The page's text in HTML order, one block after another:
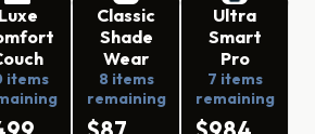
Luxe
items
Classic
Shade
Wear
8 items
remaining
Ultra
Smart
Pro
7 items
remaining